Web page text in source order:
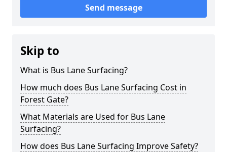
Send message
Skip to
What is Bus Lane Surfacing?
How much does Bus Lane Surfacing Cost in
Forest Gate?
What Materials are Used for Bus Lane
Surfacing?
How does Bus Lane Surfacing Improve Safety?